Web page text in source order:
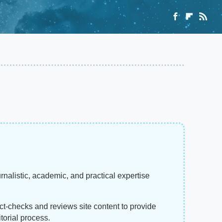
academic, and practical expertise
checks and reviews site content to provide
process.